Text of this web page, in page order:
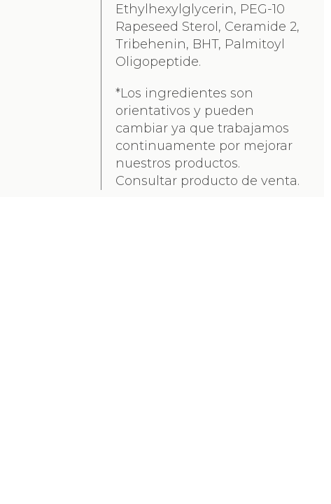
Ethylhexylglycerin, PEG-10
Rapeseed Sterol, Ceramide 2,
Tribehenin, BHT, Palmitoyl
Oligopeptide.
*Los ingredientes son
orientativos y pueden
cambiar ya que trabajamos
continuamente por mejorar
nuestros productos.
Consultar producto de venta.